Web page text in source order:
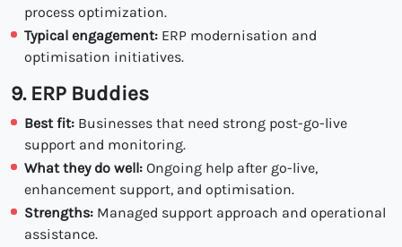
process optimization.
Typical engagement: ERP modernisation and
optimisation initiatives.
9. ERP Buddies
Best fit: Businesses that need strong post-go-live
support and monitoring.
What they do well: Ongoing help after go-live,
enhancement support, and optimisation.
Strengths: Managed support approach and operational
assistance.